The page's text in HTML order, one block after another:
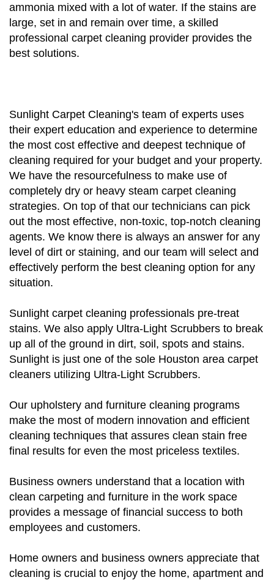
ammonia mixed with a lot of water. If the stains are
large, set in and remain over time, a skilled
professional carpet cleaning provider provides the
best solutions.
Sunlight Carpet Cleaning's team of experts uses
their expert education and experience to determine
the most cost effective and deepest technique of
cleaning required for your budget and your property.
We have the resourcefulness to make use of
completely dry or heavy steam carpet cleaning
strategies. On top of that our technicians can pick
out the most effective, non-toxic, top-notch cleaning
agents. We know there is always an answer for any
level of dirt or staining, and our team will select and
effectively perform the best cleaning option for any
situation.
Sunlight carpet cleaning professionals pre-treat
stains. We also apply Ultra-Light Scrubbers to break
up all of the ground in dirt, soil, spots and stains.
Sunlight is just one of the sole Houston area carpet
cleaners utilizing Ultra-Light Scrubbers.
Our upholstery and furniture cleaning programs
make the most of modern innovation and efficient
cleaning techniques that assures clean stain free
final results for even the most priceless textiles.
Business owners understand that a location with
clean carpeting and furniture in the work space
provides a message of financial success to both
employees and customers.
Home owners and business owners appreciate that
cleaning is crucial to enjoy the home, apartment and